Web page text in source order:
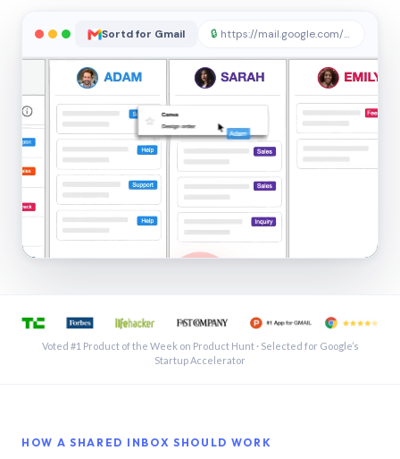
Sortd for Gmail 🔒 https://mail.google.com/sortd
See a shared inbox in Gmail · 1:21
Voted #1 Product of the Week on Product Hunt · Selected for Google’s
Startup Accelerator
HOW A SHARED INBOX SHOULD WORK